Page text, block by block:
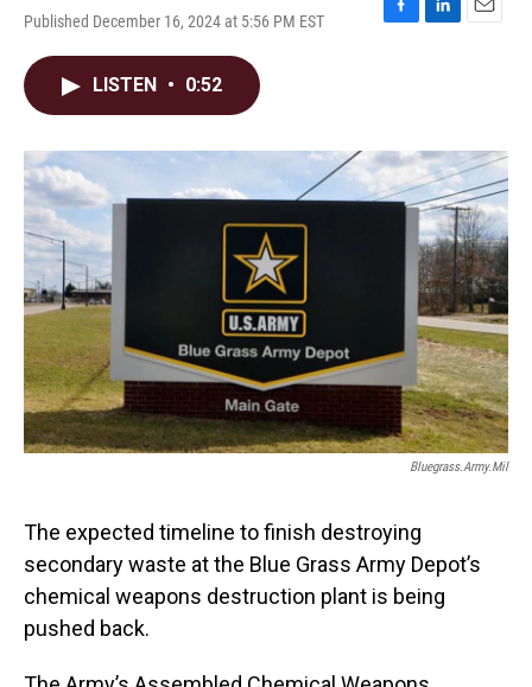
Published December 16, 2024 at 5:56 PM EST
F
o
k
L
I
n
E
LISTEN • 0:52
Bluegrass.army.mil
The expected timeline to finish destroying
secondary waste at the Blue Grass Army Depot’s
chemical weapons destruction plant is being
pushed back.